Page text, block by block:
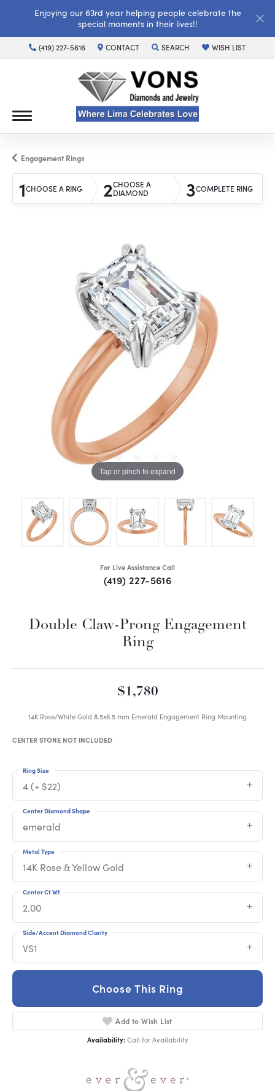
Enjoying our 63rd year helping people celebrate the
special moments in their lives!!
(419) 227-5616 CONTACT SEARCH
TOGGLE TOOLBAR SEARCH MENU
WISH LIST
TOGGLE MY WISH
Engagement Rings
1CHOOSE A RING 2CHOOSE A
DIAMOND
3COMPLETE RING
Tap or pinch to expand
For Live Assistance Call
(419) 227-5616
Double Claw-Prong Engagement
Ring
$1,780
14K Rose/White Gold 8.5x6.5 mm Emerald Engagement Ring Mounting
CENTER STONE NOT INCLUDED
4 (+ $22)
Ring Size
emerald
Center Diamond Shape
14K Rose & Yellow Gold
Metal Type
2.00
Center Ct Wt
VS1
Side/Accent Diamond Clarity
Choose This Ring
Add to Wish List
Availability: Call for Availability